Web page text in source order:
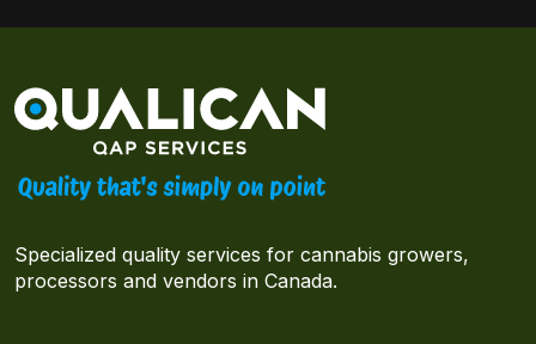
Specialized quality services for cannabis growers,
processors and vendors in Canada.